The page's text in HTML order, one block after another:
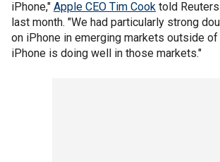
iPhone," Apple CEO Tim Cook told
last month. "We had particularly strong
on iPhone in emerging markets outside of
iPhone is doing well in those markets."